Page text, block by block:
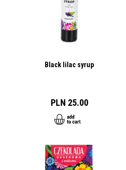
Black lilac syrup
PLN 25.00